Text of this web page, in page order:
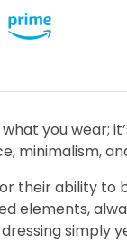
you wear;
minimalism,
their ability to
elements,
simply